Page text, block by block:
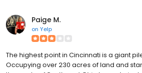
Paige M.
on Yelp
The highest point in Cincinnati is a giant
Occupying over 230 acres of land and